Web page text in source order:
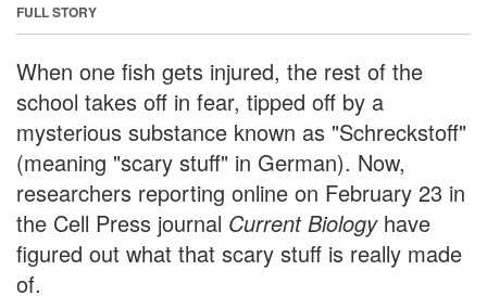
FULL STORY
When one fish gets injured, the rest of the
school takes off in fear, tipped off by a
mysterious substance known as "Schreckstoff"
(meaning "scary stuff" in German). Now,
researchers reporting online on February 23 in
the Cell Press journal Current Biologyhave
figured out what that scary stuff is really made
of.